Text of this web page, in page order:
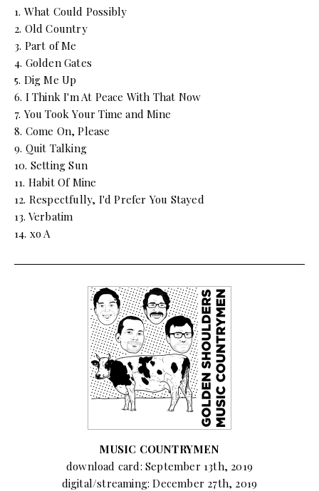
1. What Could Possibly
2. Old Country
3. Part of Me
4. Golden Gates
5. Dig Me Up
6. I Think I'm At Peace With That Now
7. You Took Your Time and Mine
8. Come On, Please
9. Quit Talking
10. Setting Sun
11. Habit Of Mine
12. Respectfully, I'd Prefer You Stayed
13. Verbatim
14. xo A
MUSIC COUNTRYMEN
download card: September 13th, 2019
digital/streaming: December 27th, 2019